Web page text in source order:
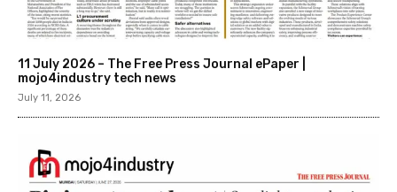
11 July 2026 – The Free Press Journal ePaper |
mojo4industry tech news
July 11, 2026